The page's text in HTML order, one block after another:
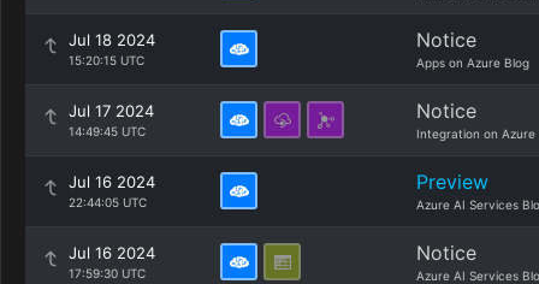
Jul 18 2024
15:20:15 UTC
Notice
Apps on Azure Blog
Jul 17 2024
14:49:45 UTC
Notice
Integration on Azure
Jul 16 2024
22:44:05 UTC
Preview
Azure AI Services
Jul 16 2024
17:59:30 UTC
Notice
Azure AI Services